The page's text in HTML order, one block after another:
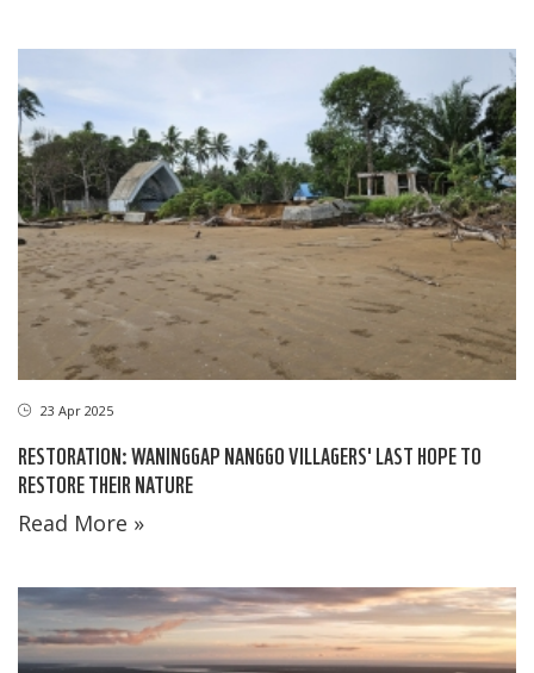
23 Apr 2025
RESTORATION: WANINGGAP NANGGO VILLAGERS' LAST HOPE TO
RESTORE THEIR NATURE
Read More »